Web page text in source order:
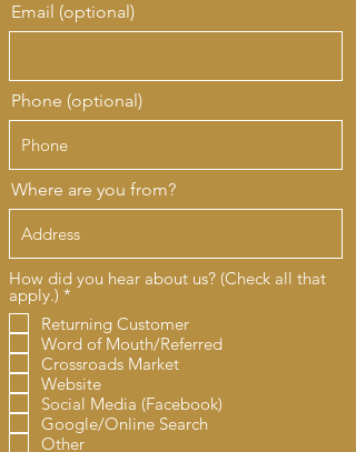
Email (optional)
Phone (optional)
Where are you from?
How did you hear about us? (Check all that
apply.) * R
q
u
i
r
e
d
Returning Customer
Word of Mouth/Referred
Crossroads Market
Website
Social Media (Facebook)
Google/Online Search
Other